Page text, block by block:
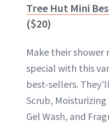
Tree Hut Mini
($20)
Make their
special with this
best-sellers.
Scrub, Moisturizing
Gel Wash, and